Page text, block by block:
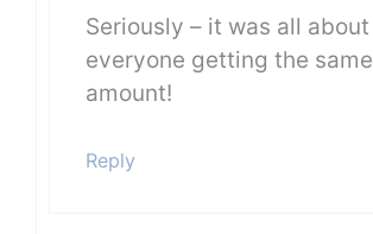
Seriously – it was all about
everyone getting the same
amount!
Reply